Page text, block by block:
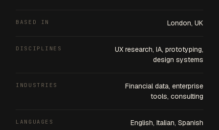
BASED IN London, UK
DISCIPLINES
UX research, IA, prototyping,
design systems
INDUSTRIES
Financial data, enterprise
tools, consulting
LANGUAGES English, Italian, Spanish